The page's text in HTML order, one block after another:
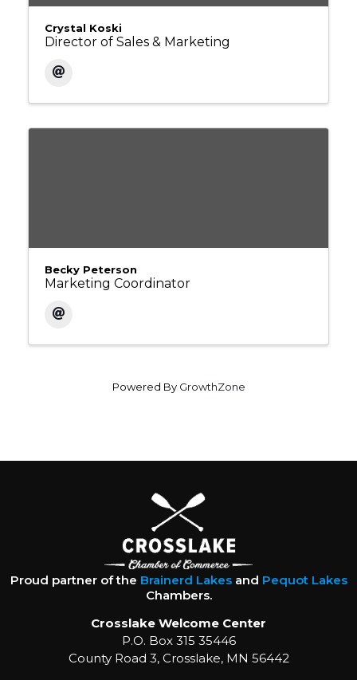
Crystal Koski
Director of Sales & Marketing
Becky Peterson
Marketing Coordinator
Powered By GrowthZone
Proud partner of the Brainerd Lakesand Pequot Lakes
Chambers.
Crosslake Welcome Center
P.O. Box 315 35446
County Road 3, Crosslake, MN 56442